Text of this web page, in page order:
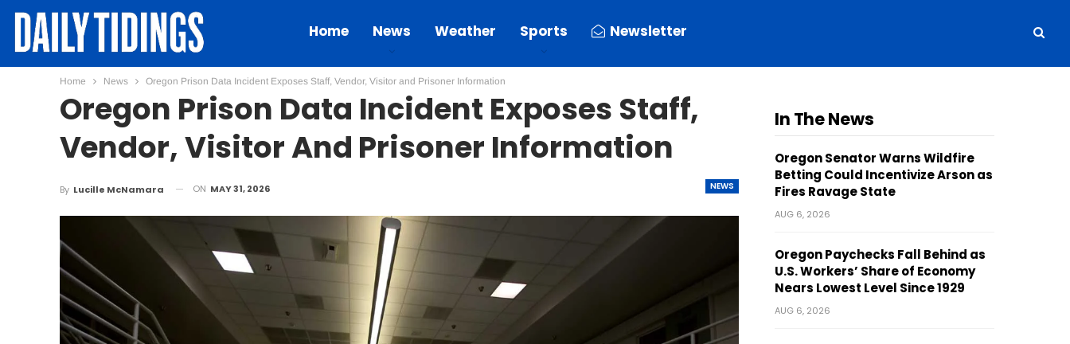
Home News Weather Sports Newsletter
Home News Oregon Prison Data Incident Exposes Staff, Vendor, Visitor and Prisoner Information
Oregon Prison Data Incident Exposes Staff,
Vendor, Visitor And Prisoner Information
NEWS
By Lucille McNamara ON MAY 31, 2026
In The News
Oregon Senator Warns Wildfire
Betting Could Incentivize Arson as
Fires Ravage State
AUG 6, 2026
Oregon Paychecks Fall Behind as
U.S. Workers’ Share of Economy
Nears Lowest Level Since 1929
AUG 6, 2026